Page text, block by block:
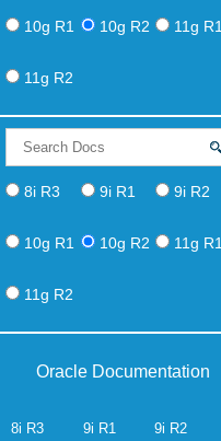
10g R1 10g R2 11g R1
11g R2
8i R3 9i R1 9i R2
10g R1 10g R2 11g R1
11g R2
Oracle Documentation
8i R3 9i R1 9i R2